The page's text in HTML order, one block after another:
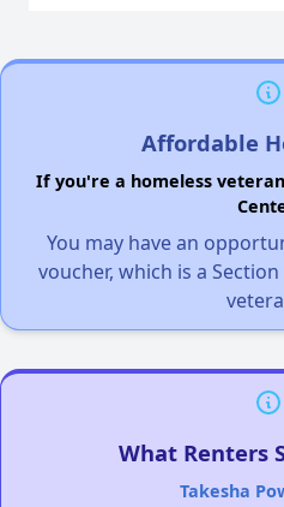
Affordable
If you're a homeless
You may have an
voucher, which is a
What Renters
Takesha